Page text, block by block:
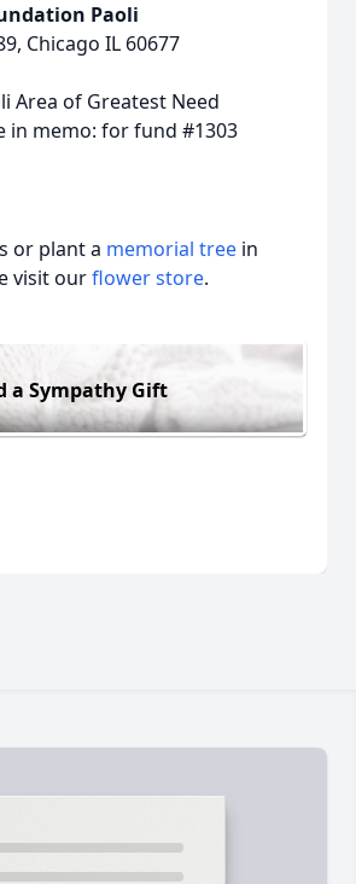
Paoli
Chicago IL 60677
Area of Greatest Need
in memo: for fund #1303
or plant a memorial tree in
visit ourflower store.
a Sympathy Gift